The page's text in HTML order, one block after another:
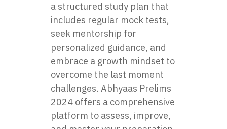
a structured study plan that
includes regular mock tests,
seek mentorship for
personalized guidance, and
embrace a growth mindset to
overcome the last moment
challenges. Abhyaas Prelims
2024 offers a comprehensive
platform to assess, improve,